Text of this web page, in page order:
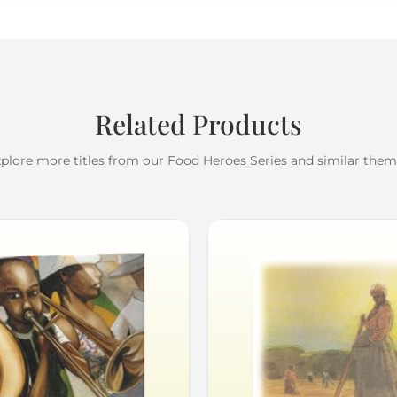
Related Products
more titles from our Food Heroes Series and similar